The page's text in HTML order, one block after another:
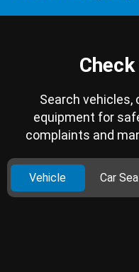
Search vehicles,
equipment for
complaints and
Vehicle Car